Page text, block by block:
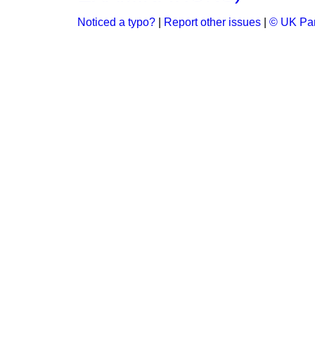
Noticed a typo? Report other issues © UK